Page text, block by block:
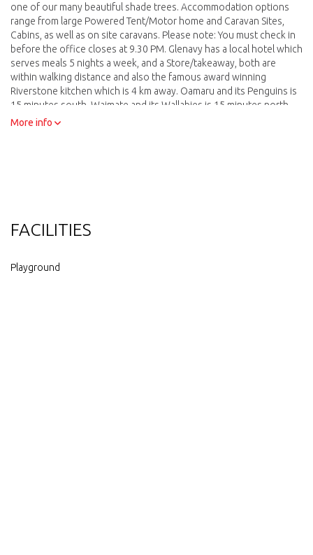
one of our many beautiful shade trees. Accommodation options
range from large Powered Tent/Motor home and Caravan Sites,
Cabins, as well as on site caravans. Please note: You must check in
before the office closes at 9.30 PM. Glenavy has a local hotel which
serves meals 5 nights a week, and a Store/takeaway, both are
within walking distance and also the famous award winning
Riverstone kitchen which is 4 km away. Oamaru and its Penguins is
15 minutes south, Waimate and its Wallabies is 15 minutes north
west. Our boundary is on highway 1 which makes us a great place
More info
FACILITIES
Playground